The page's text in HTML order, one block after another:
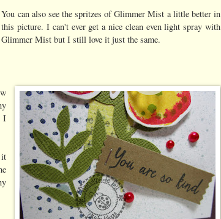
You can also see the spritzes of Glimmer Mist a little better in
this picture. I can't ever get a nice clean even light spray with
Glimmer Mist but I still love it just the same.
I